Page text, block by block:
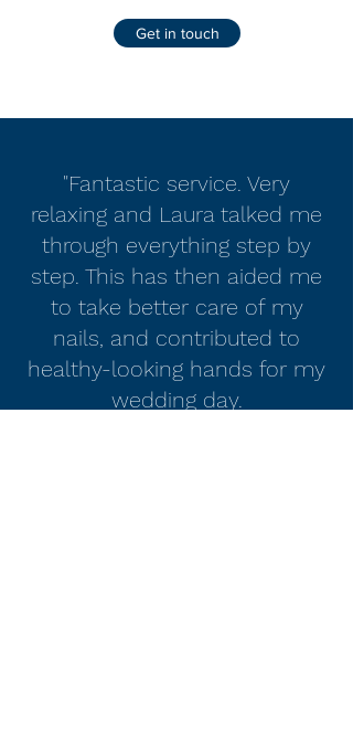
Get in touch
"Fantastic service. Very
relaxing and Laura talked me
through everything step by
step. This has then aided me
to take better care of my
nails, and contributed to
healthy-looking hands for my
wedding day.